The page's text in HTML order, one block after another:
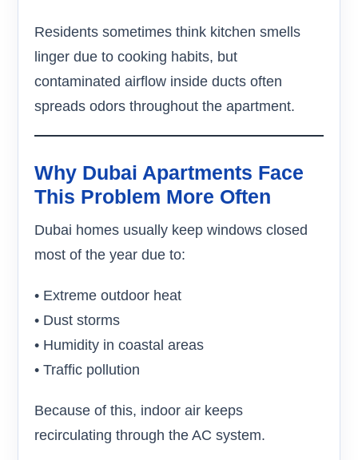
Residents sometimes think kitchen smells
linger due to cooking habits, but
contaminated airflow inside ducts often
spreads odors throughout the apartment.
Why Dubai Apartments Face
This Problem More Often
Dubai homes usually keep windows closed
most of the year due to:
• Extreme outdoor heat
• Dust storms
• Humidity in coastal areas
• Traffic pollution
Because of this, indoor air keeps
recirculating through the AC system.